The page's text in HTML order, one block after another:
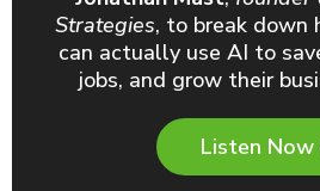
Strategies, to break down
can actually use AI to
jobs, and grow their
Listen Now